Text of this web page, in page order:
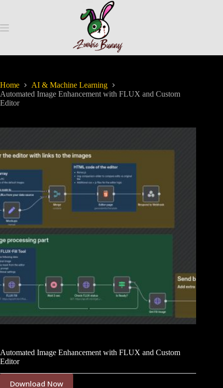
Home
AI & Machine Learning
Automated Image Enhancement with FLUX and Custom
Editor
Automated Image Enhancement with FLUX and Custom
Editor
Download Now